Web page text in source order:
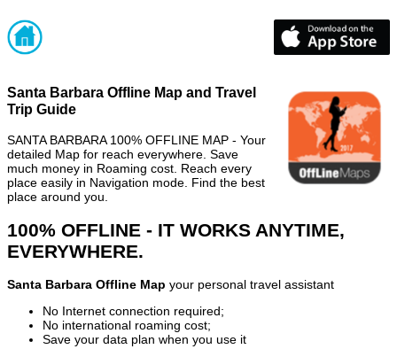
Santa Barbara Offline Map and Travel
Trip Guide
SANTA BARBARA 100% OFFLINE MAP - Your
detailed Map for reach everywhere. Save
much money in Roaming cost. Reach every
place easily in Navigation mode. Find the best
place around you.
100% OFFLINE - IT WORKS ANYTIME,
EVERYWHERE.
Santa Barbara Offline Map your personal travel assistant
No Internet connection required;
No international roaming cost;
Save your data plan when you use it